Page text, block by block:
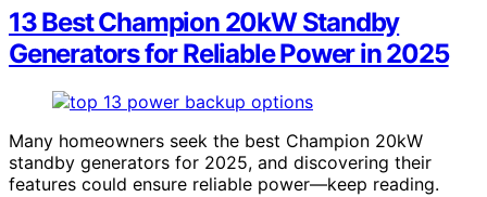
13 Best Champion 20kW Standby
Generators for Reliable Power in 2025
Many homeowners seek the best Champion 20kW
standby generators for 2025, and discovering their
features could ensure reliable power—keep reading.